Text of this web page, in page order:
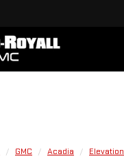
GMC Acadia Elevation